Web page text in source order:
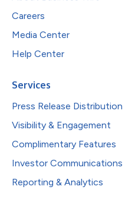
Careers
Media Center
Help Center
Services
Press Release Distribution
Visibility & Engagement
Complimentary Features
Investor Communications
Reporting & Analytics